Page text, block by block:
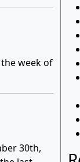
week of
30th,